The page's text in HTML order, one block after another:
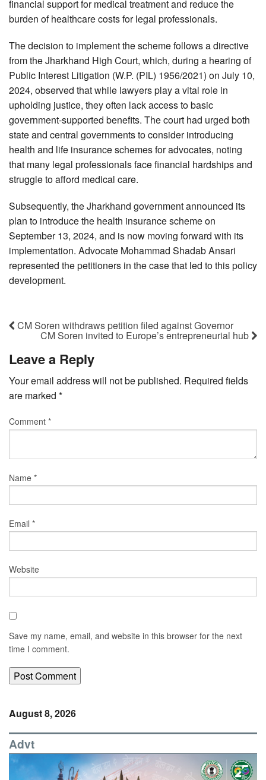
financial support for medical treatment and reduce the
burden of healthcare costs for legal professionals.
The decision to implement the scheme follows a directive
from the Jharkhand High Court, which, during a hearing of
Public Interest Litigation (W.P. (PIL) 1956/2021) on July 10,
2024, observed that while lawyers play a vital role in
upholding justice, they often lack access to basic
government-supported benefits. The court had urged both
state and central governments to consider introducing
health and life insurance schemes for advocates, noting
that many legal professionals face financial hardships and
struggle to afford medical care.
Subsequently, the Jharkhand government announced its
plan to introduce the health insurance scheme on
September 13, 2024, and is now moving forward with its
implementation. Advocate Mohammad Shadab Ansari
represented the petitioners in the case that led to this policy
development.
CM Soren withdraws petition filed against Governor
CM Soren invited to Europe’s entrepreneurial hub
Leave a Reply
Your email address will not be published. Required fields
are marked *
Comment *
Name *
Email *
Website
Save my name, email, and website in this browser for the next
time I comment.
August 8, 2026
Advt